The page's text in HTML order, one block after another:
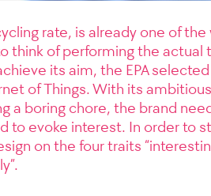
rate, is already one of the
think of performing the actual
its aim, the EPA
of Things. With its
a boring chore, the brand
to evoke interest. In order to
on the four traits